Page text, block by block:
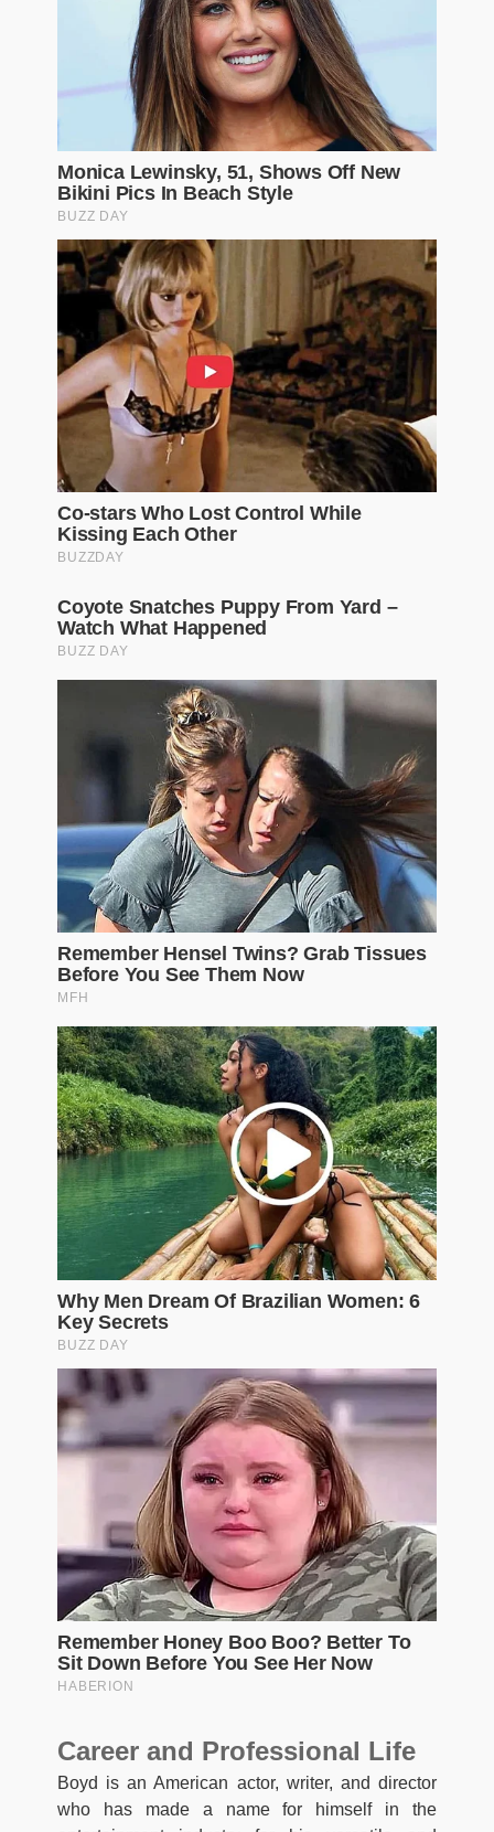
Career and Professional Life
Boyd is an American actor, writer, and director
who has made a name for himself in the